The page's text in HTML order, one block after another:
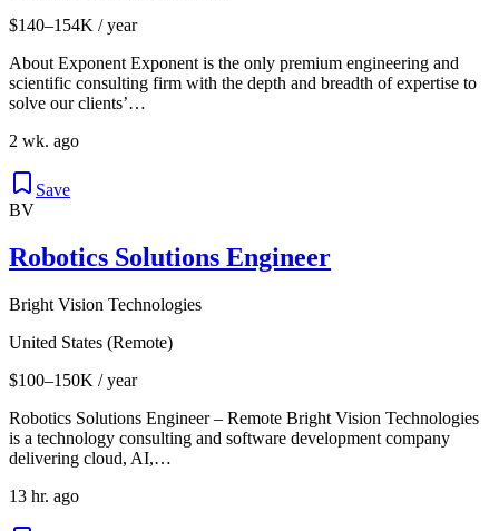
$140–154K / year
About Exponent Exponent is the only premium engineering and
scientific consulting firm with the depth and breadth of expertise to
solve our clients’…
2 wk. ago
Save
BV
Robotics Solutions Engineer
Bright Vision Technologies
United States (Remote)
$100–150K / year
Robotics Solutions Engineer – Remote Bright Vision Technologies
is a technology consulting and software development company
delivering cloud, AI,…
13 hr. ago